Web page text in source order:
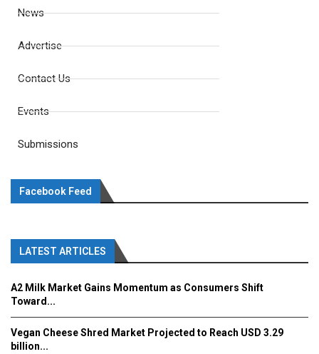
News
Advertise
Contact Us
Events
Submissions
Facebook Feed
LATEST ARTICLES
A2 Milk Market Gains Momentum as Consumers Shift
Toward...
Vegan Cheese Shred Market Projected to Reach USD 3.29
billion...